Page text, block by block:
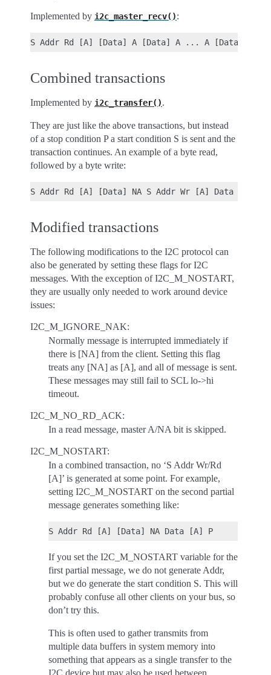
Implemented by i2c_master_recv():
Combined transactions
Implemented by i2c_transfer().
They are just like the above transactions, but instead
of a stop condition P a start condition S is sent and the
transaction continues. An example of a byte read,
followed by a byte write:
Modified transactions
The following modifications to the I2C protocol can
also be generated by setting these flags for I2C
messages. With the exception of I2C_M_NOSTART,
they are usually only needed to work around device
issues:
I2C_M_IGNORE_NAK:
Normally message is interrupted immediately if
there is [NA] from the client. Setting this flag
treats any [NA] as [A], and all of message is sent.
These messages may still fail to SCL lo->hi
timeout.
I2C_M_NO_RD_ACK:
In a read message, master A/NA bit is skipped.
I2C_M_NOSTART:
In a combined transaction, no ‘S Addr Wr/Rd
[A]’ is generated at some point. For example,
setting I2C_M_NOSTART on the second partial
message generates something like:
If you set the I2C_M_NOSTART variable for the
first partial message, we do not generate Addr,
but we do generate the start condition S. This will
probably confuse all other clients on your bus, so
don’t try this.
This is often used to gather transmits from
multiple data buffers in system memory into
something that appears as a single transfer to the
I2C device but may also be used between